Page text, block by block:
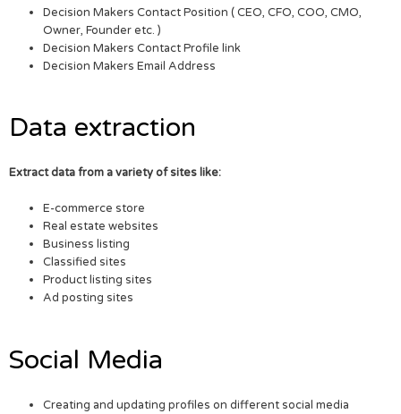
Decision Makers Contact Position ( CEO, CFO, COO, CMO,
Owner, Founder etc. )
Decision Makers Contact Profile link
Decision Makers Email Address
Data extraction
Extract data from a variety of sites like:
E-commerce store
Real estate websites
Business listing
Classified sites
Product listing sites
Ad posting sites
Social Media
Creating and updating profiles on different social media